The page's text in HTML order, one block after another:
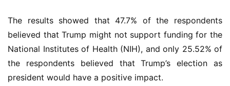
首
页
The results showed that 47.7% of the respondents
believed that Trump might not support funding for the
National Institutes of Health (NIH), and only 25.52% of
the respondents believed that Trump’s election as
president would have a positive impact.